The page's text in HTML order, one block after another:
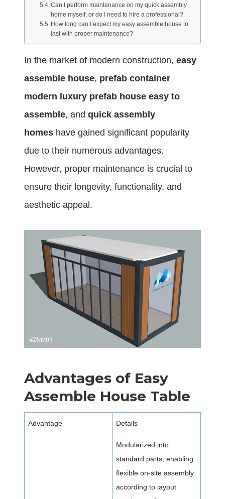
Can I perform maintenance on my quick assembly
home myself, or do I need to hire a professional?
How long can I expect my easy assemble house to
last with proper maintenance?
In the market of modern construction, easy
assemble house, prefab container
modern luxury prefab house easy to
assemble, and quick assembly
homes have gained significant popularity
due to their numerous advantages.
However, proper maintenance is crucial to
ensure their longevity, functionality, and
aesthetic appeal.
Advantages of Easy
Assemble House Table
Advantage Details
Modularized into
standard parts, enabling
flexible on-site assembly
according to layout